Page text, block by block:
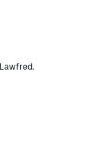
Lawfred.